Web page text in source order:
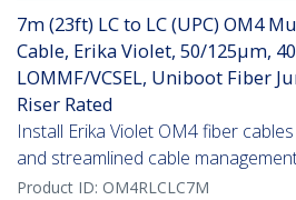
7m (23ft) LC to LC (UPC) OM4
Cable, Erika Violet, 50/125µm,
LOMMF/VCSEL, Uniboot Fiber
Riser Rated
Install Erika Violet OM4 fiber
and streamlined cable
Product ID: OM4RLCLC7M